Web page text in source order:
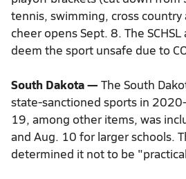
tennis, swimming, cross
cheer opens Sept. 8. The
deem the sport unsafe due to
South Dakota — The South
state-sanctioned sports in
19, among other items, was
and Aug. 10 for larger schools.
determined it not to be